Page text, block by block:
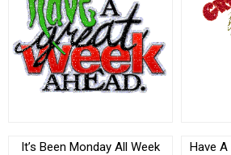
It’s Been Monday All Week
Have